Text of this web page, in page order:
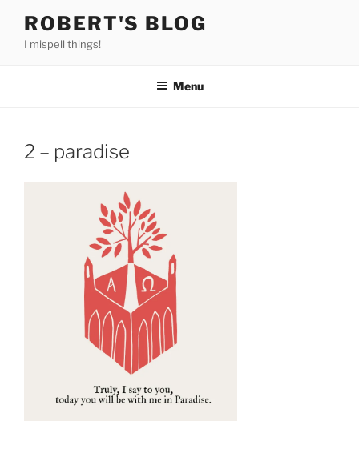
content
ROBERT'S BLOG
I mispell things!
Menu
2 – paradise